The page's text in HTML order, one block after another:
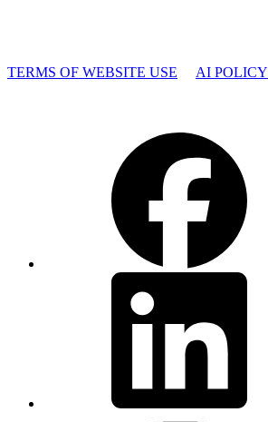
TERMS OF WEBSITE USE AI POLICY